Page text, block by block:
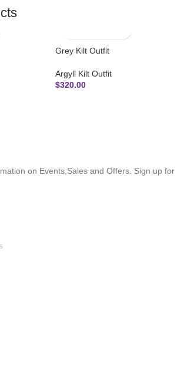
Grey Kilt Outfit
Argyll Kilt Outfit
$320.00
on Events,Sales and Offers. Sign up for